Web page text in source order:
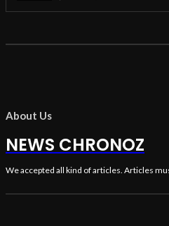
About Us
NEWS CHRONOZ
We accepted all kind of articles. Articles